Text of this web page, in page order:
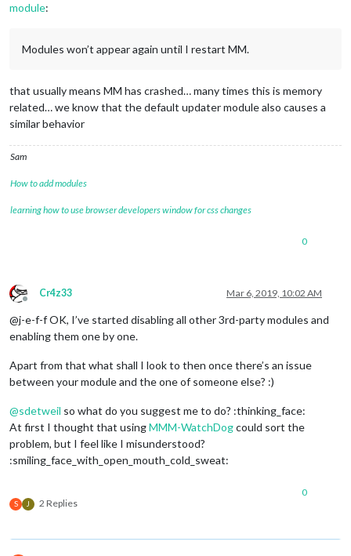
module:
Modules won’t appear again until I restart MM.
that usually means MM has crashed… many times this is memory
related… we know that the default updater module also causes a
similar behavior
Sam
How to add modules
learning how to use browser developers window for css changes
0
Offline
Cr4z33 Mar 6, 2019, 10:02 AM
@j-e-f-f OK, I’ve started disabling all other 3rd-party modules and
enabling them one by one.
Apart from that what shall I look to then once there’s an issue
between your module and the one of someone else? :)
@sdetweil so what do you suggest me to do? :thinking_face:
At first I thought that usingMMM-WatchDogcould sort the
problem, but I feel like I misunderstood?
:smiling_face_with_open_mouth_cold_sweat:
S J 2 Replies
0